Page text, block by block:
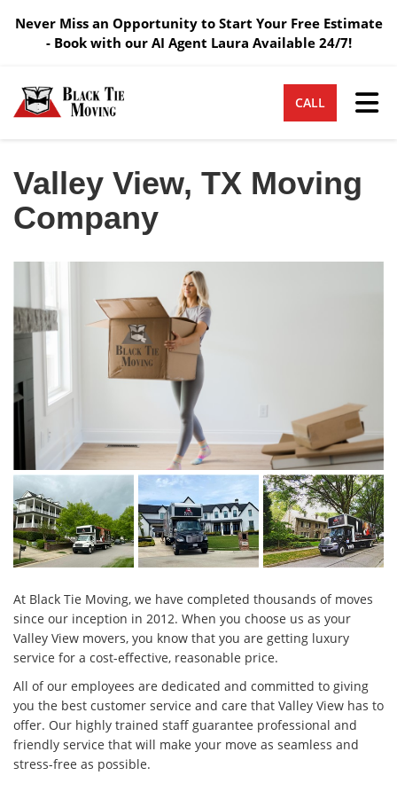
Never Miss an Opportunity to Start Your Free Estimate
- Book with our AI Agent Laura Available 24/7!
CALL
Valley View, TX Moving
Company
At Black Tie Moving, we have completed thousands of moves
since our inception in 2012. When you choose us as your
Valley View movers, you know that you are getting luxury
service for a cost-effective, reasonable price.
All of our employees are dedicated and committed to giving
you the best customer service and care that Valley View has to
offer. Our highly trained staff guarantee professional and
friendly service that will make your move as seamless and
stress-free as possible.